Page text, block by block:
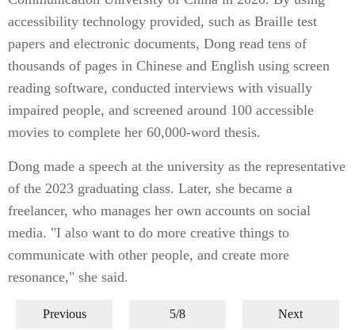
accessibility technology provided, such as Braille test
papers and electronic documents, Dong read tens of
thousands of pages in Chinese and English using screen
reading software, conducted interviews with visually
impaired people, and screened around 100 accessible
movies to complete her 60,000-word thesis.
Dong made a speech at the university as the representative
of the 2023 graduating class. Later, she became a
freelancer, who manages her own accounts on social
media. "I also want to do more creative things to
communicate with other people, and create more
resonance," she said.
Previous 5/8 Next